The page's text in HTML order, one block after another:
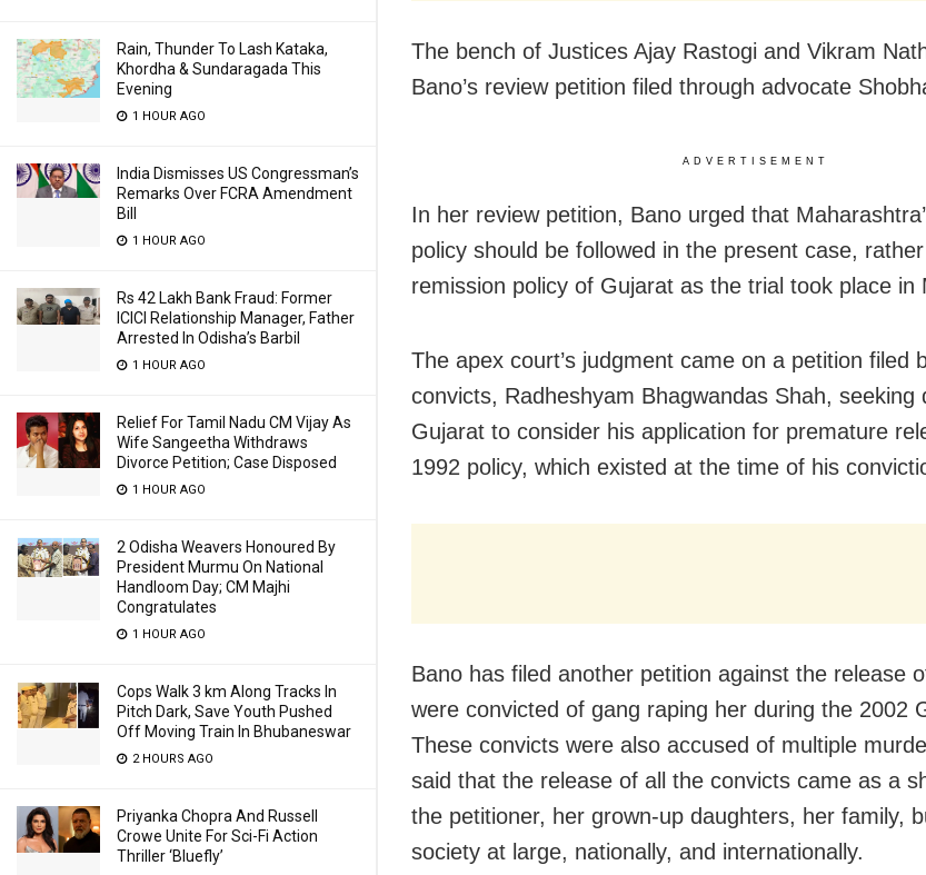
Rain, Thunder To Lash Kataka,
Khordha & Sundaragada This
Evening
1 HOUR AGO
India Dismisses US Congressman’s
Remarks Over FCRA Amendment
Bill
1 HOUR AGO
Rs 42 Lakh Bank Fraud: Former
ICICI Relationship Manager, Father
Arrested In Odisha’s Barbil
1 HOUR AGO
Relief For Tamil Nadu CM Vijay As
Wife Sangeetha Withdraws
Divorce Petition; Case Disposed
1 HOUR AGO
2 Odisha Weavers Honoured By
President Murmu On National
Handloom Day; CM Majhi
Congratulates
1 HOUR AGO
Cops Walk 3 km Along Tracks In
Pitch Dark, Save Youth Pushed
Off Moving Train In Bhubaneswar
2 HOURS AGO
Priyanka Chopra And Russell
Crowe Unite For Sci-Fi Action
Thriller ‘Bluefly’
The bench of Justices Ajay Rastogi and Vikram
Bano’s review petition filed through advocate
ADVERTISEMENT
In her review petition, Bano urged that
policy should be followed in the present case,
remission policy of Gujarat as the trial took place in
The apex court’s judgment came on a petition filed
convicts, Radheshyam Bhagwandas Shah, seeking
Gujarat to consider his application for premature
1992 policy, which existed at the time of his
Bano has filed another petition against the release
were convicted of gang raping her during the 2002
These convicts were also accused of multiple
said that the release of all the convicts came as a
the petitioner, her grown-up daughters, her family,
society at large, nationally, and internationally.